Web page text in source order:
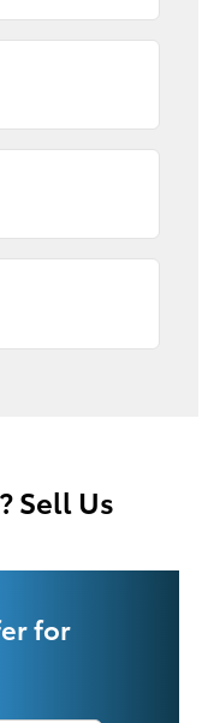
Sell Us
for